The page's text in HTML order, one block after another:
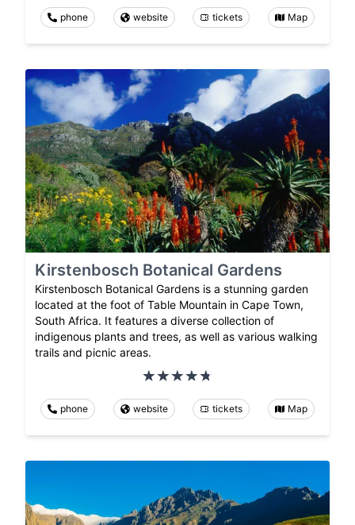
phone website tickets Map
Kirstenbosch Botanical Gardens
Kirstenbosch Botanical Gardens is a stunning garden
located at the foot of Table Mountain in Cape Town,
South Africa. It features a diverse collection of
indigenous plants and trees, as well as various walking
trails and picnic areas.
phone website tickets Map